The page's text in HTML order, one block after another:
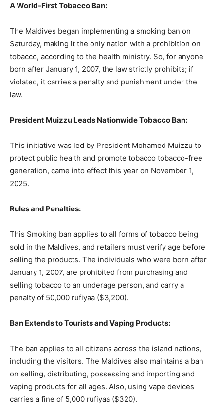
A World-First Tobacco Ban:
The Maldives began implementing a smoking ban on
Saturday, making it the only nation with a prohibition on
tobacco, according to the health ministry. So, for anyone
born after January 1, 2007, the law strictly prohibits; if
violated, it carries a penalty and punishment under the
law.
President Muizzu Leads Nationwide Tobacco Ban:
This initiative was led by President Mohamed Muizzu to
protect public health and promote tobacco tobacco-free
generation, came into effect this year on November 1,
2025.
Rules and Penalties:
This Smoking ban applies to all forms of tobacco being
sold in the Maldives, and retailers must verify age before
selling the products. The individuals who were born after
January 1, 2007, are prohibited from purchasing and
selling tobacco to an underage person, and carry a
penalty of 50,000 rufiyaa ($3,200).
Ban Extends to Tourists and Vaping Products:
The ban applies to all citizens across the island nations,
including the visitors. The Maldives also maintains a ban
on selling, distributing, possessing and importing and
vaping products for all ages. Also, using vape devices
carries a fine of 5,000 rufiyaa ($320).